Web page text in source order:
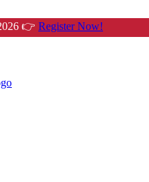
👉 Register Now!